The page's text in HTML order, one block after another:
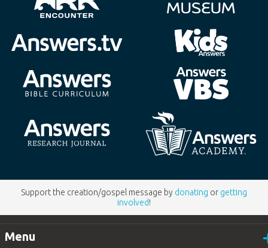
Support the creation/gospel message by donating or getting
involved!
Menu